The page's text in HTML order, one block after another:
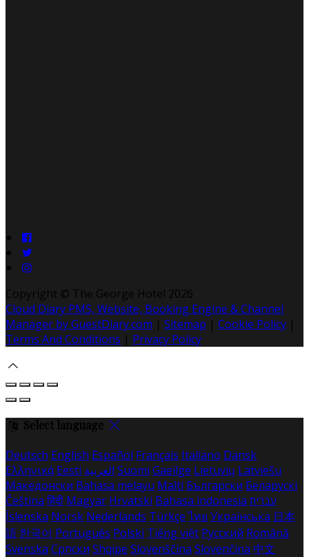
Copyright © The George Hotel 2026
Cloud Diary PMS, Website, Booking Engine & Channel
Manager by GuestDiary.com | Sitemap | Cookie Policy |
Terms And Conditions | Privacy Policy
Select language
Deutsch English Español Français Italiano Dansk
Ελληνικά Eesti العربية Suomi Gaeilge Lietuvių Latviešu
Македонски Bahasa melayu Malti Български Беларускі
Čeština हिंदी Magyar Hrvatski Bahasa indonesia עברית
Íslenska Norsk Nederlands Türkçe ไทย Українська 日本
語 한국어 Português Polski Tiếng việt Русский Română
Svenska Српски Shqipe Slovenščina Slovenčina 中文